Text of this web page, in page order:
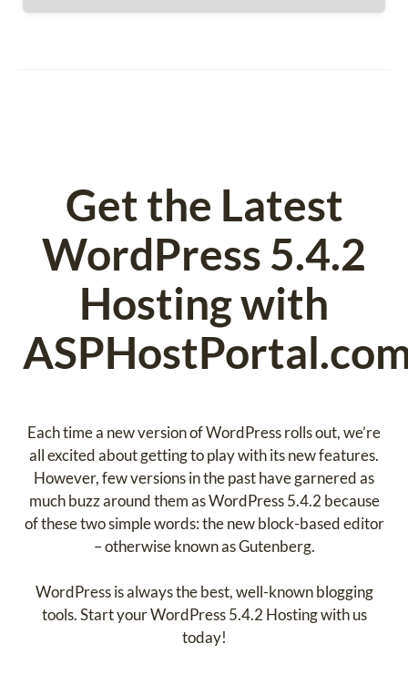
Get the Latest
WordPress 5.4.2
Hosting with
Each time a new version of WordPress rolls out, we’re
all excited about getting to play with its new features.
However, few versions in the past have garnered as
much buzz around them as WordPress 5.4.2 because
of these two simple words: the new block-based editor
– otherwise known as Gutenberg.
WordPress is always the best, well-known blogging
tools. Start your WordPress 5.4.2 Hosting with us
today!